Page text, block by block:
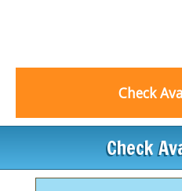
Famed for its laid-back
lifestyle, North Devon
golden beaches, traditional
countryside steeped in
Chambercombe Manor is a
is famous from its
paranormal activity.
Check
Check